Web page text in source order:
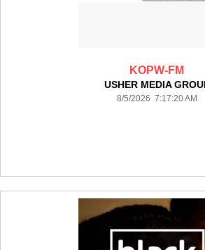
KOPW-FM
USHER MEDIA
8/5/2026 7:17:20 AM